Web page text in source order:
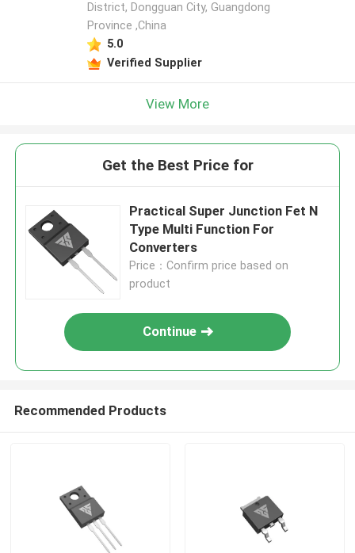
District, Dongguan City, Guangdong
Province ,China
5.0
Verified Supplier
View More
Get the Best Price for
Practical Super Junction Fet N
Type Multi Function For
Converters
Price：Confirm price based on
product
Continue
Recommended Products